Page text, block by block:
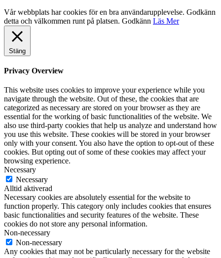
Vår webbplats har cookies för en bra användarupplevelse. Godkänn
detta och välkommen runt på platsen. Godkänn Läs Mer
Stäng
Privacy Overview
This website uses cookies to improve your experience while you
navigate through the website. Out of these, the cookies that are
categorized as necessary are stored on your browser as they are
essential for the working of basic functionalities of the website. We
also use third-party cookies that help us analyze and understand how
you use this website. These cookies will be stored in your browser
only with your consent. You also have the option to opt-out of these
cookies. But opting out of some of these cookies may affect your
browsing experience.
Necessary
Necessary
Alltid aktiverad
Necessary cookies are absolutely essential for the website to
function properly. This category only includes cookies that ensures
basic functionalities and security features of the website. These
cookies do not store any personal information.
Non-necessary
Non-necessary
Any cookies that may not be particularly necessary for the website